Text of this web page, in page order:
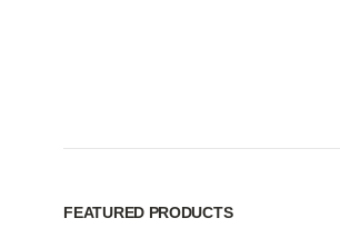
FEATURED PRODUCTS